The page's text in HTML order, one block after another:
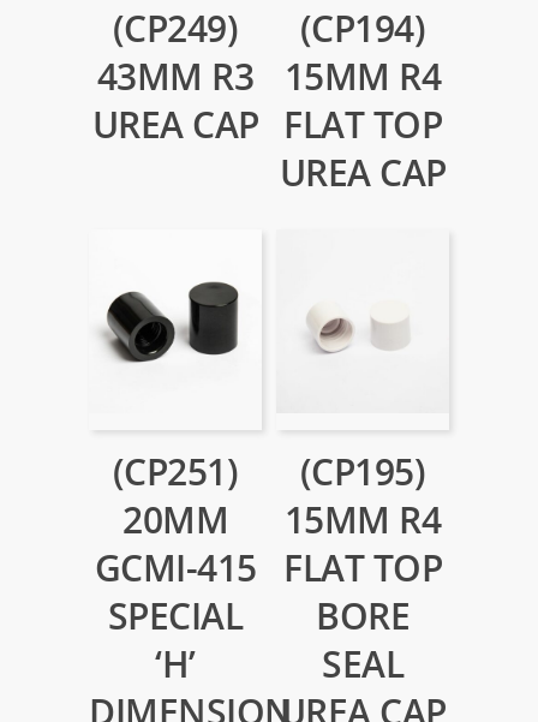
(CP249)
43MM R3
UREA CAP
(CP194)
15MM R4
FLAT TOP
UREA CAP
(CP251)
20MM
GCMI-415
SPECIAL
‘H’
DIMENSION
(CP195)
15MM R4
FLAT TOP
BORE
SEAL
UREA CAP